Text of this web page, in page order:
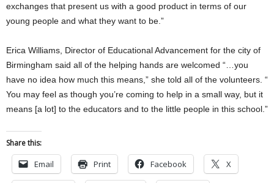
exchanges that present us with a good product in terms of our
young people and what they want to be.”
Erica Williams, Director of Educational Advancement for the city of
Birmingham said all of the helping hands are welcomed “…you
have no idea how much this means,” she told all of the volunteers. “
You may feel as though you’re coming to help in a small way, but it
means [a lot] to the educators and to the little people in this school.”
Share this:
Email Print Facebook X